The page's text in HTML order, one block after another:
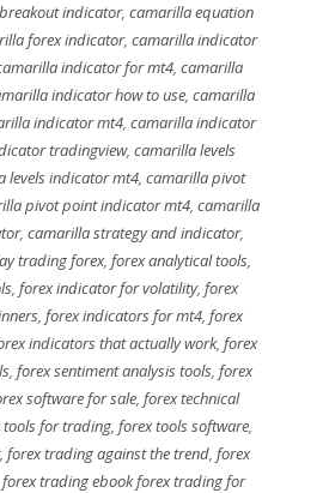
indicator, camarilla equation
forex indicator, camarilla indicator
indicator for mt4,camarilla
indicator how to use,camarilla
indicator mt4, camarilla indicator
tradingview, camarilla levels
levels indicator mt4, camarilla pivot
pivot point indicator mt4, camarilla
, camarilla strategy and indicator,
trading forex,forex analytical tools,
, forex indicator for volatility, forex
, forex indicators for mt4, forex
indicators that actually work, forex
, forex sentiment analysis tools, forex
software for sale,forex technical
tools for trading, forex tools software,
,forex trading against the trend,forex
forex trading ebook forex trading for